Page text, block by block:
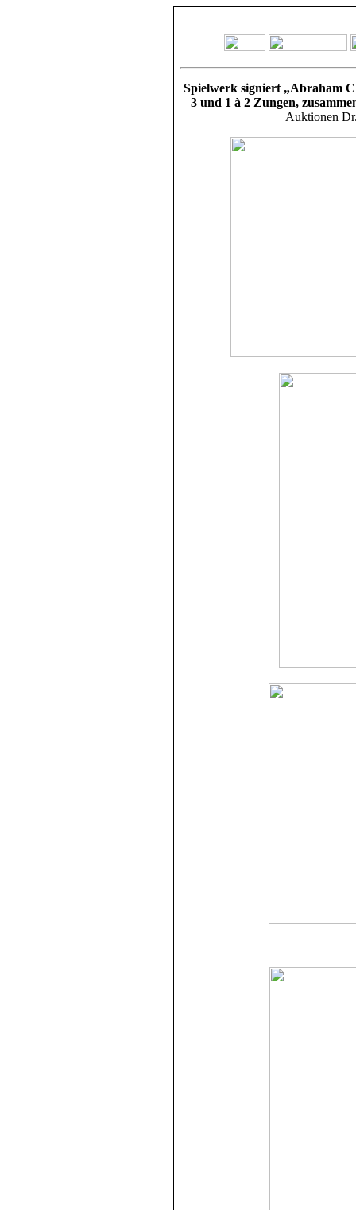
Spielwerk signiert „Abraham
3 und 1 à 2 Zungen,
Auktionen